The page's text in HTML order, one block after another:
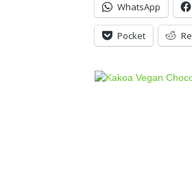
WhatsApp
Pocket